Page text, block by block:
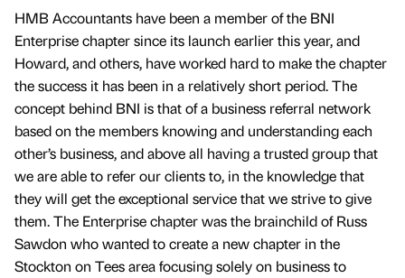
HMB Accountants have been a member of the BNI
Enterprise chapter since its launch earlier this year, and
Howard, and others, have worked hard to make the chapter
the success it has been in a relatively short period. The
concept behind BNI is that of a business referral network
based on the members knowing and understanding each
other’s business, and above all having a trusted group that
we are able to refer our clients to, in the knowledge that
they will get the exceptional service that we strive to give
them. The Enterprise chapter was the brainchild of Russ
Sawdon who wanted to create a new chapter in the
Stockton on Tees area focusing solely on business to